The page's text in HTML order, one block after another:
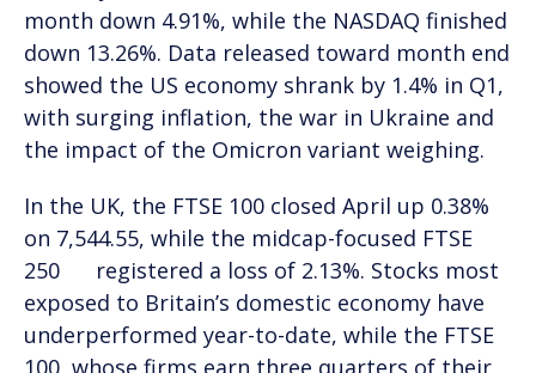
month down 4.91%, while the NASDAQ finished
down 13.26%. Data released toward month end
showed the US economy shrank by 1.4% in Q1,
with surging inflation, the war in Ukraine and
the impact of the Omicron variant weighing.
In the UK, the FTSE 100 closed April up 0.38%
on 7,544.55, while the midcap-focused FTSE
250 registered a loss of 2.13%. Stocks most
exposed to Britain’s domestic economy have
underperformed year-to-date, while the FTSE
100, whose firms earn three quarters of their